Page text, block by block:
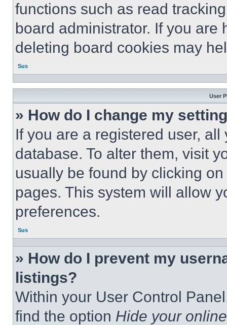
functions such as read
board administrator. If you
deleting board cookies may
Sus
User
» How do I change my
If you are a registered user,
database. To alter them, visit
usually be found by clicking
pages. This system will allow
preferences.
Sus
» How do I prevent my
listings?
Within your User Control
find the option Hide your